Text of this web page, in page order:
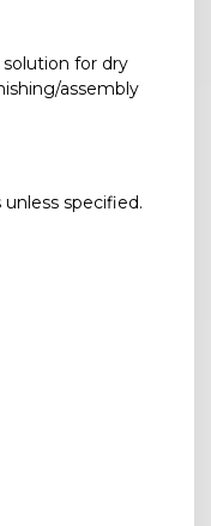
for dry
assembly
specified.